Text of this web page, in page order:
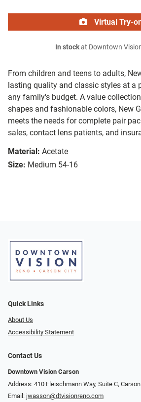
From children and teens to adults,
lasting quality and classic styles at a
any family's budget. A value
shapes and fashionable colors, New
meets the needs for complete pair
sales, contact lens patients, and
Material: Acetate
Size: Medium 54-16
Virtual Try-
In stockat Downtown
Quick Links
About Us
Accessibility Statement
Contact Us
Downtown Vision Carson
Address: 410 Fleischmann Way, Suite C,
Email: jwasson@dtvisionreno.com